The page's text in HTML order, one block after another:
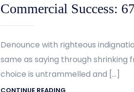
Commercial Success:
Denounce with righteous
same as saying through shrinking
choice is untrammelled and […]